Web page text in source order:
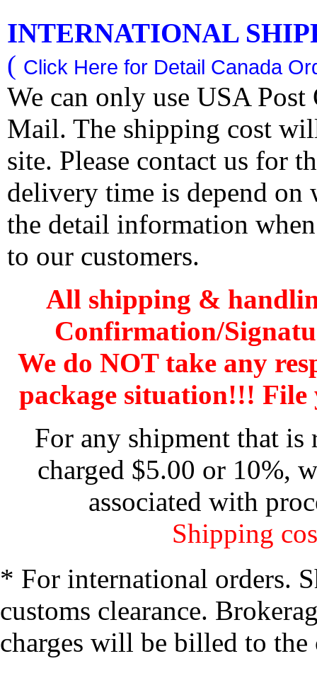
INTERNATIONAL
( Click Here for Detail Canada
We can only use USA
Mail. The shipping cost
site. Please contact us for
delivery time is depend
the detail information
to our customers.
All shipping &
Confirmation/
We do NOT take any
package situation!!!
For any shipment that
charged $5.00 or 10%,
associated with
Shipping
* For international orders.
customs clearance.
charges will be billed to the